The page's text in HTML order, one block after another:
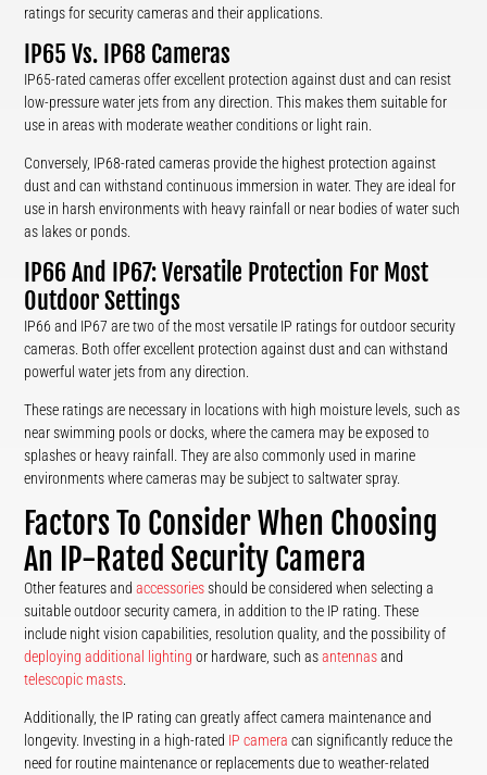
ratings for security cameras and their applications.
IP65 Vs. IP68 Cameras
IP65-rated cameras offer excellent protection against dust and can resist
low-pressure water jets from any direction. This makes them suitable for
use in areas with moderate weather conditions or light rain.
Conversely, IP68-rated cameras provide the highest protection against
dust and can withstand continuous immersion in water. They are ideal for
use in harsh environments with heavy rainfall or near bodies of water such
as lakes or ponds.
IP66 And IP67: Versatile Protection For Most
Outdoor Settings
IP66 and IP67 are two of the most versatile IP ratings for outdoor security
cameras. Both offer excellent protection against dust and can withstand
powerful water jets from any direction.
These ratings are necessary in locations with high moisture levels, such as
near swimming pools or docks, where the camera may be exposed to
splashes or heavy rainfall. They are also commonly used in marine
environments where cameras may be subject to saltwater spray.
Factors To Consider When Choosing
An IP-Rated Security Camera
Other features andaccessoriesshould be considered when selecting a
suitable outdoor security camera, in addition to the IP rating. These
include night vision capabilities, resolution quality, and the possibility of
deploying additional lighting or hardware, such asantennasand
telescopic masts
Additionally, the IP rating can greatly affect camera maintenance and
longevity. Investing in a high-rated IP camera can significantly reduce the
need for routine maintenance or replacements due to weather-related